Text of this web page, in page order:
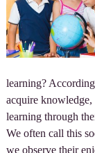
learning?
acquire knowledge,
learning through
We often call this
we observe their